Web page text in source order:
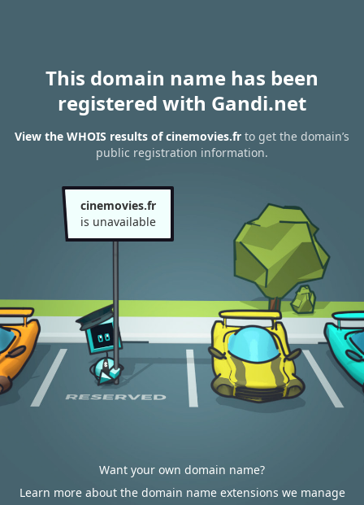
This domain name has been
registered with Gandi.net
View the WHOIS results of cinemovies.fr to get the domain’s
public registration information.
cinemovies.fr
is unavailable
Want your own domain name?
Learn more about the domain name extensions we manage